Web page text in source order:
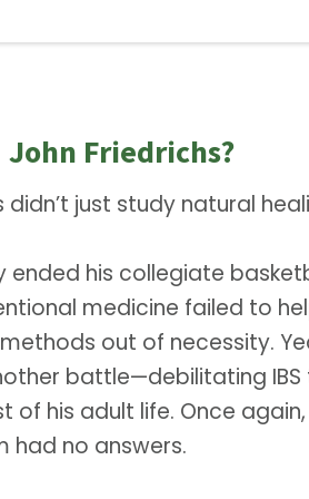
Friedrichs?
didn’t just study natural
ended his collegiate
medicine failed to
out of necessity.
battle—debilitating IBS
of his adult life. Once
had no answers.